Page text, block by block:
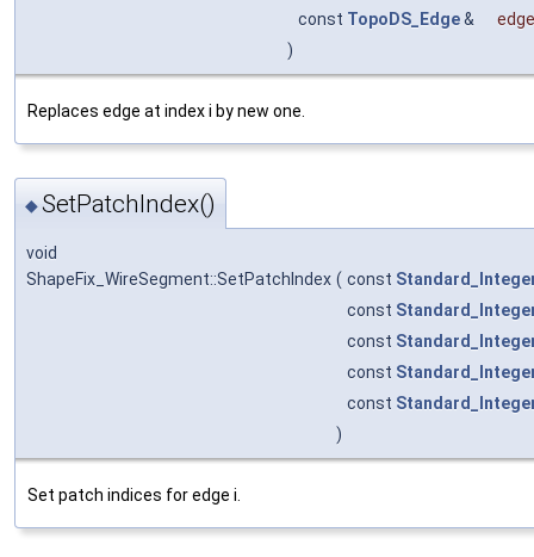
const TopoDS_Edge&
edge
)
Replaces edge at index i by new one.
◆SetPatchIndex()
void
ShapeFix_WireSegment::SetPatchIndex ( const
const
const
const
const
)
Set patch indices for edge i.